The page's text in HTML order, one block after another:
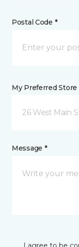
Postal Code *
My Preferred Store
26 West Main
Message *